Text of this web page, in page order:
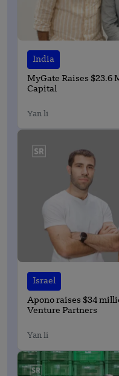
India
MyGate Raises $23.6
Capital
Yan li
Israel
Apono raises $34
Venture Partners
Yan li